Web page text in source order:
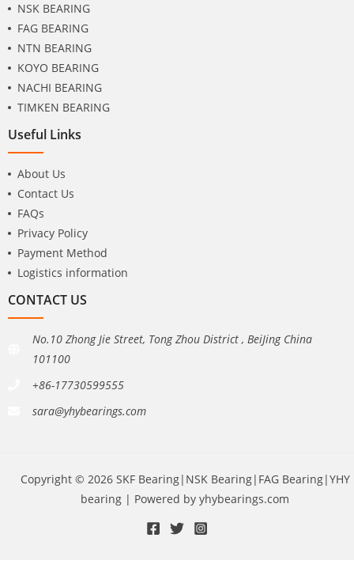
NSK BEARING
FAG BEARING
NTN BEARING
KOYO BEARING
NACHI BEARING
TIMKEN BEARING
Useful Links
About Us
Contact Us
FAQs
Privacy Policy
Payment Method
Logistics information
CONTACT US
No.10 Zhong Jie Street, Tong Zhou District , BeiJing China
101100
+86-17730599555
sara@yhybearings.com
Copyright © 2026 SKF Bearing|NSK Bearing|FAG Bearing|YHY
bearing | Powered by yhybearings.com